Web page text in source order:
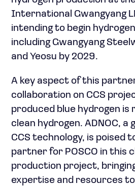
International Gwangyang
intending to begin
including Gwangyang
and Yeosu by 2029.
A key aspect of this
collaboration on CCS
produced blue hydrogen is
clean hydrogen. ADNOC, a
CCS technology, is poised
partner for POSCO in this
production project,
expertise and resources